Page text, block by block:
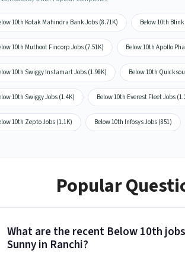
10th Kotak Mahindra Bank Jobs (8.71K) Below 10th
10th Muthoot Fincorp Jobs (7.51K) Below 10th Apollo
10th Swiggy Instamart Jobs (1.98K) Below 10th
10th Swiggy Jobs (1.4K) Below 10th Everest Fleet Jobs
10th Zepto Jobs (1.1K) Below 10th Infosys Jobs (851)
Popular
What are the recent Below 10th
Sunny in Ranchi?